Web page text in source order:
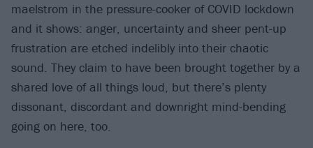
maelstrom in the pressure-cooker of COVID lockdown
and it shows: anger, uncertainty and sheer pent-up
frustration are etched indelibly into their chaotic
sound. They claim to have been brought together by a
shared love of all things loud, but there’s plenty
dissonant, discordant and downright mind-bending
going on here, too.